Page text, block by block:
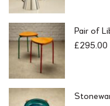
Pair of
£295.00